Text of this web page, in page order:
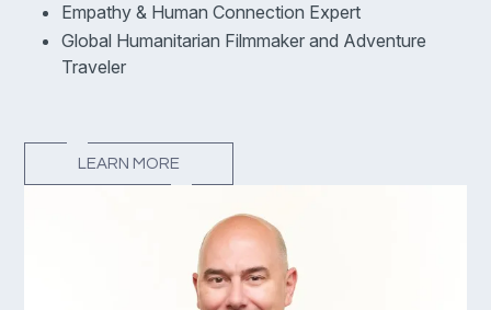
Empathy & Human Connection Expert
Global Humanitarian Filmmaker and Adventure
Traveler
LEARN MORE